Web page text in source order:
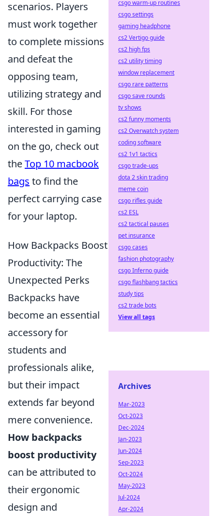
scenarios. Players
must work together
to complete missions
and defeat the
opposing team,
utilizing strategy and
skill. For those
interested in gaming
on the go, check out
theTop 10 macbook
bags to find the
perfect carrying case
for your laptop.
How Backpacks Boost
Productivity: The
Unexpected Perks
Backpacks have
become an essential
accessory for
students and
professionals alike,
but their impact
extends far beyond
mere convenience.
How backpacks
boost productivity
can be attributed to
their ergonomic
design and
csgo warm-up routines
csgo settings
gaming headphone
cs2 Vertigo guide
cs2 high fps
cs2 utility timing
window replacement
csgo rare patterns
csgo save rounds
tv shows
cs2 funny moments
cs2 Overwatch system
coding software
cs2 1v1 tactics
csgo trade-ups
dota 2 skin trading
meme coin
csgo rifles guide
cs2 ESL
cs2 tactical pauses
pet insurance
csgo cases
fashion photography
csgo Inferno guide
csgo flashbang tactics
study tips
cs2 trade bots
View all tags
Archives
Mar-2023
Oct-2023
Dec-2024
Jan-2023
Jun-2024
Sep-2023
Oct-2024
May-2023
Jul-2024
Apr-2024